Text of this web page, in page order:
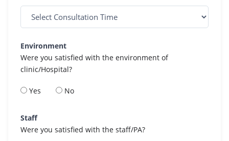
Environment
Were you satisfied with the environment of
clinic/Hospital?
Yes No
Staff
Were you satisfied with the staff/PA?